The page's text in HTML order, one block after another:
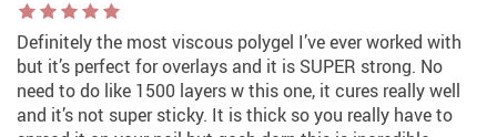
Definitely the most viscous polygel I’ve ever worked with
but it’s perfect for overlays and it is SUPER strong. No
need to do like 1500 layers w this one, it cures really well
and it’s not super sticky. It is thick so you really have to